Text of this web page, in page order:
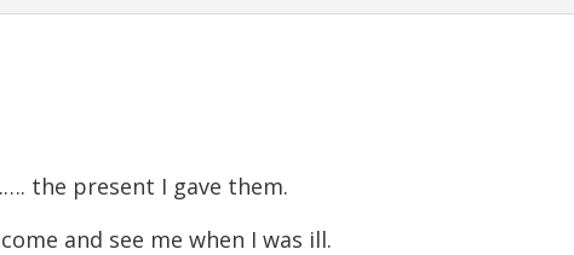
the present I gave them.
and see me when I was ill.